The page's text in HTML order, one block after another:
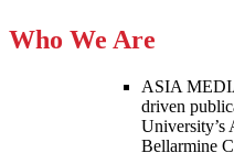
Who We Are
ASIA
driven
University’s
Bellarmine